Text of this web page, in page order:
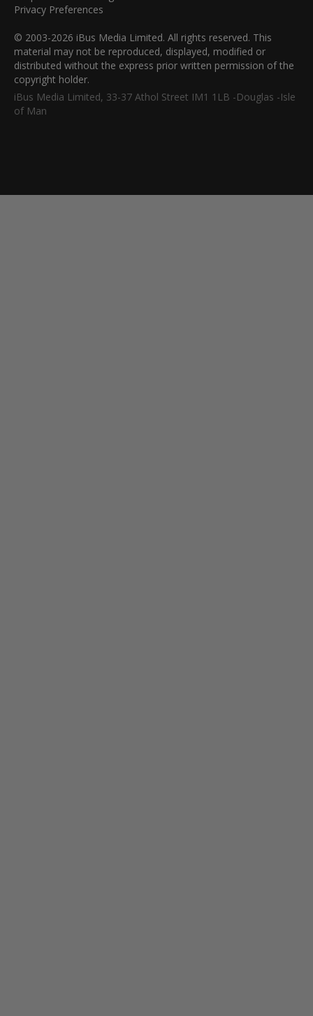
Privacy Preferences
© 2003-2026 iBus Media Limited. All rights reserved. This
material may not be reproduced, displayed, modified or
distributed without the express prior written permission of the
copyright holder.
iBus Media Limited, 33-37 Athol Street IM1 1LB -Douglas -Isle
of Man